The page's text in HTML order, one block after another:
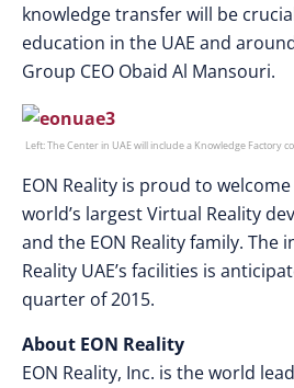
knowledge transfer will be
education in the UAE and
Group CEO Obaid Al Mansouri.
Left: The Center in UAE will include a Knowledge Factory
EON Reality is proud to
world’s largest Virtual Reality
and the EON Reality family. The
Reality UAE’s facilities is
quarter of 2015.
About EON Reality
EON Reality, Inc. is the world